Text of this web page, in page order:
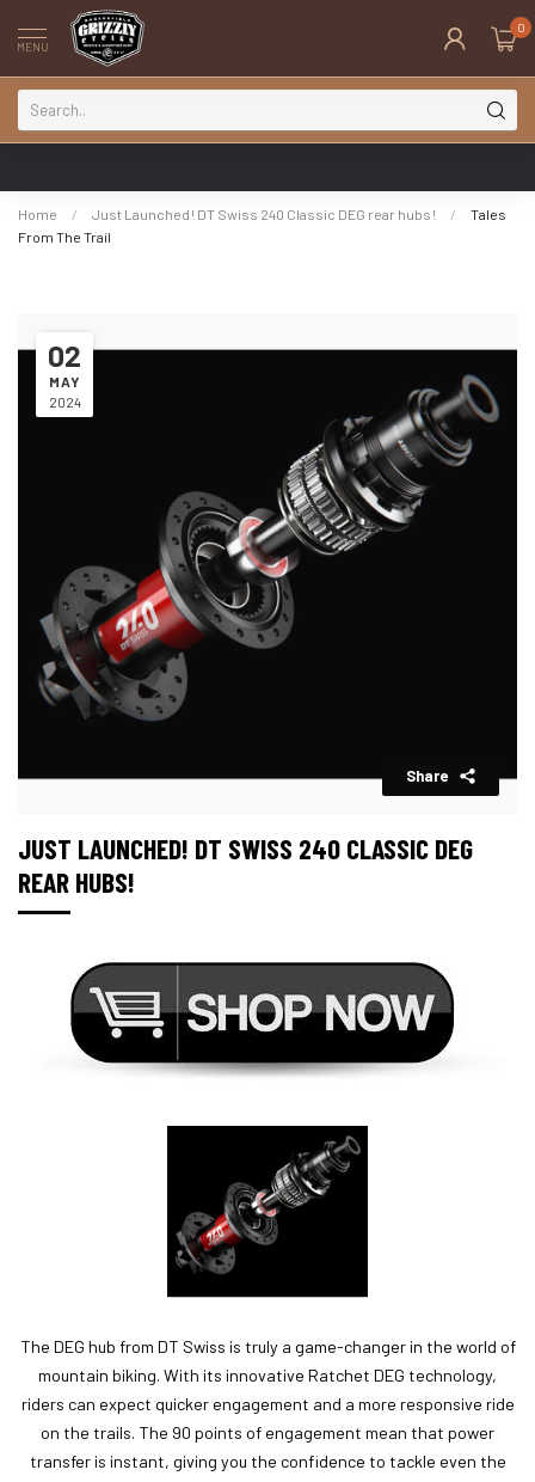
MENU
0
Home / Just Launched! DT Swiss 240 Classic DEG rear hubs! /
Tales
From The Trail
02
MAY
2024
Share
JUST LAUNCHED! DT SWISS 240 CLASSIC DEG
REAR HUBS!
The DEG hub from DT Swiss is truly a game-changer in the world of
mountain biking. With its innovative Ratchet DEG technology,
riders can expect quicker engagement and a more responsive ride
on the trails. The 90 points of engagement mean that power
transfer is instant, giving you the confidence to tackle even the